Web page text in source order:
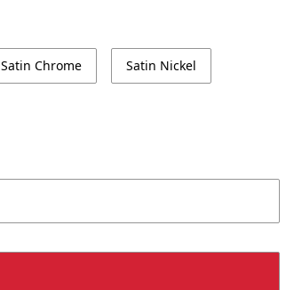
Satin Chrome Satin Nickel